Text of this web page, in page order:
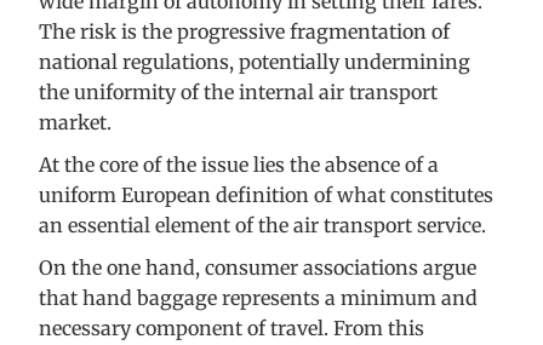
The risk is the progressive fragmentation of
national regulations, potentially undermining
the uniformity of the internal air transport
market.
At the core of the issue lies the absence of a
uniform European definition of what constitutes
an essential element of the air transport service.
On the one hand, consumer associations argue
that hand baggage represents a minimum and
necessary component of travel. From this